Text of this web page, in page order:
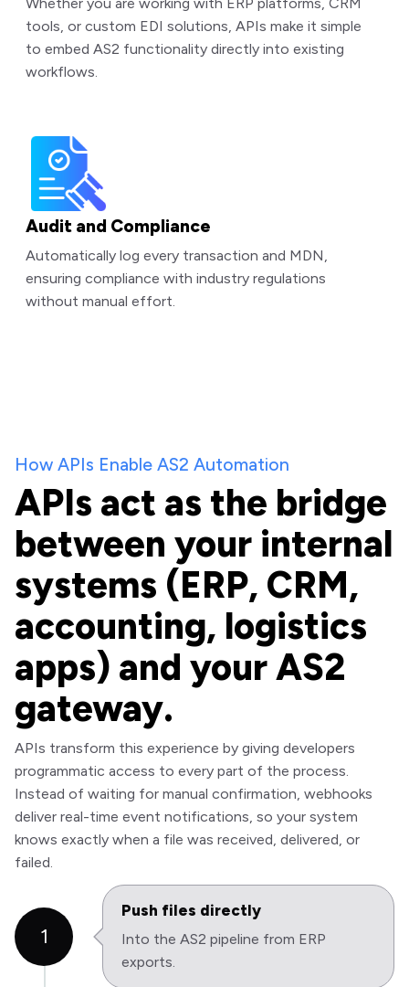
tools, or custom EDI solutions, APIs make it simple
to embed AS2 functionality directly into existing
workflows.
Audit and Compliance
Automatically log every transaction and MDN,
ensuring compliance with industry regulations
without manual effort.
How APIs Enable AS2 Automation
APIs act as the bridge
between your internal
systems (ERP, CRM,
accounting, logistics
apps) and your AS2
gateway.
APIs transform this experience by giving developers
programmatic access to every part of the process.
Instead of waiting for manual confirmation, webhooks
deliver real-time event notifications, so your system
knows exactly when a file was received, delivered, or
failed.
1
Push files directly
Into the AS2 pipeline from ERP
exports.